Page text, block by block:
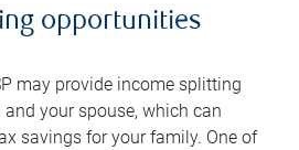
opportunities
may provide income splitting
your spouse, which can
savings for your family. One of